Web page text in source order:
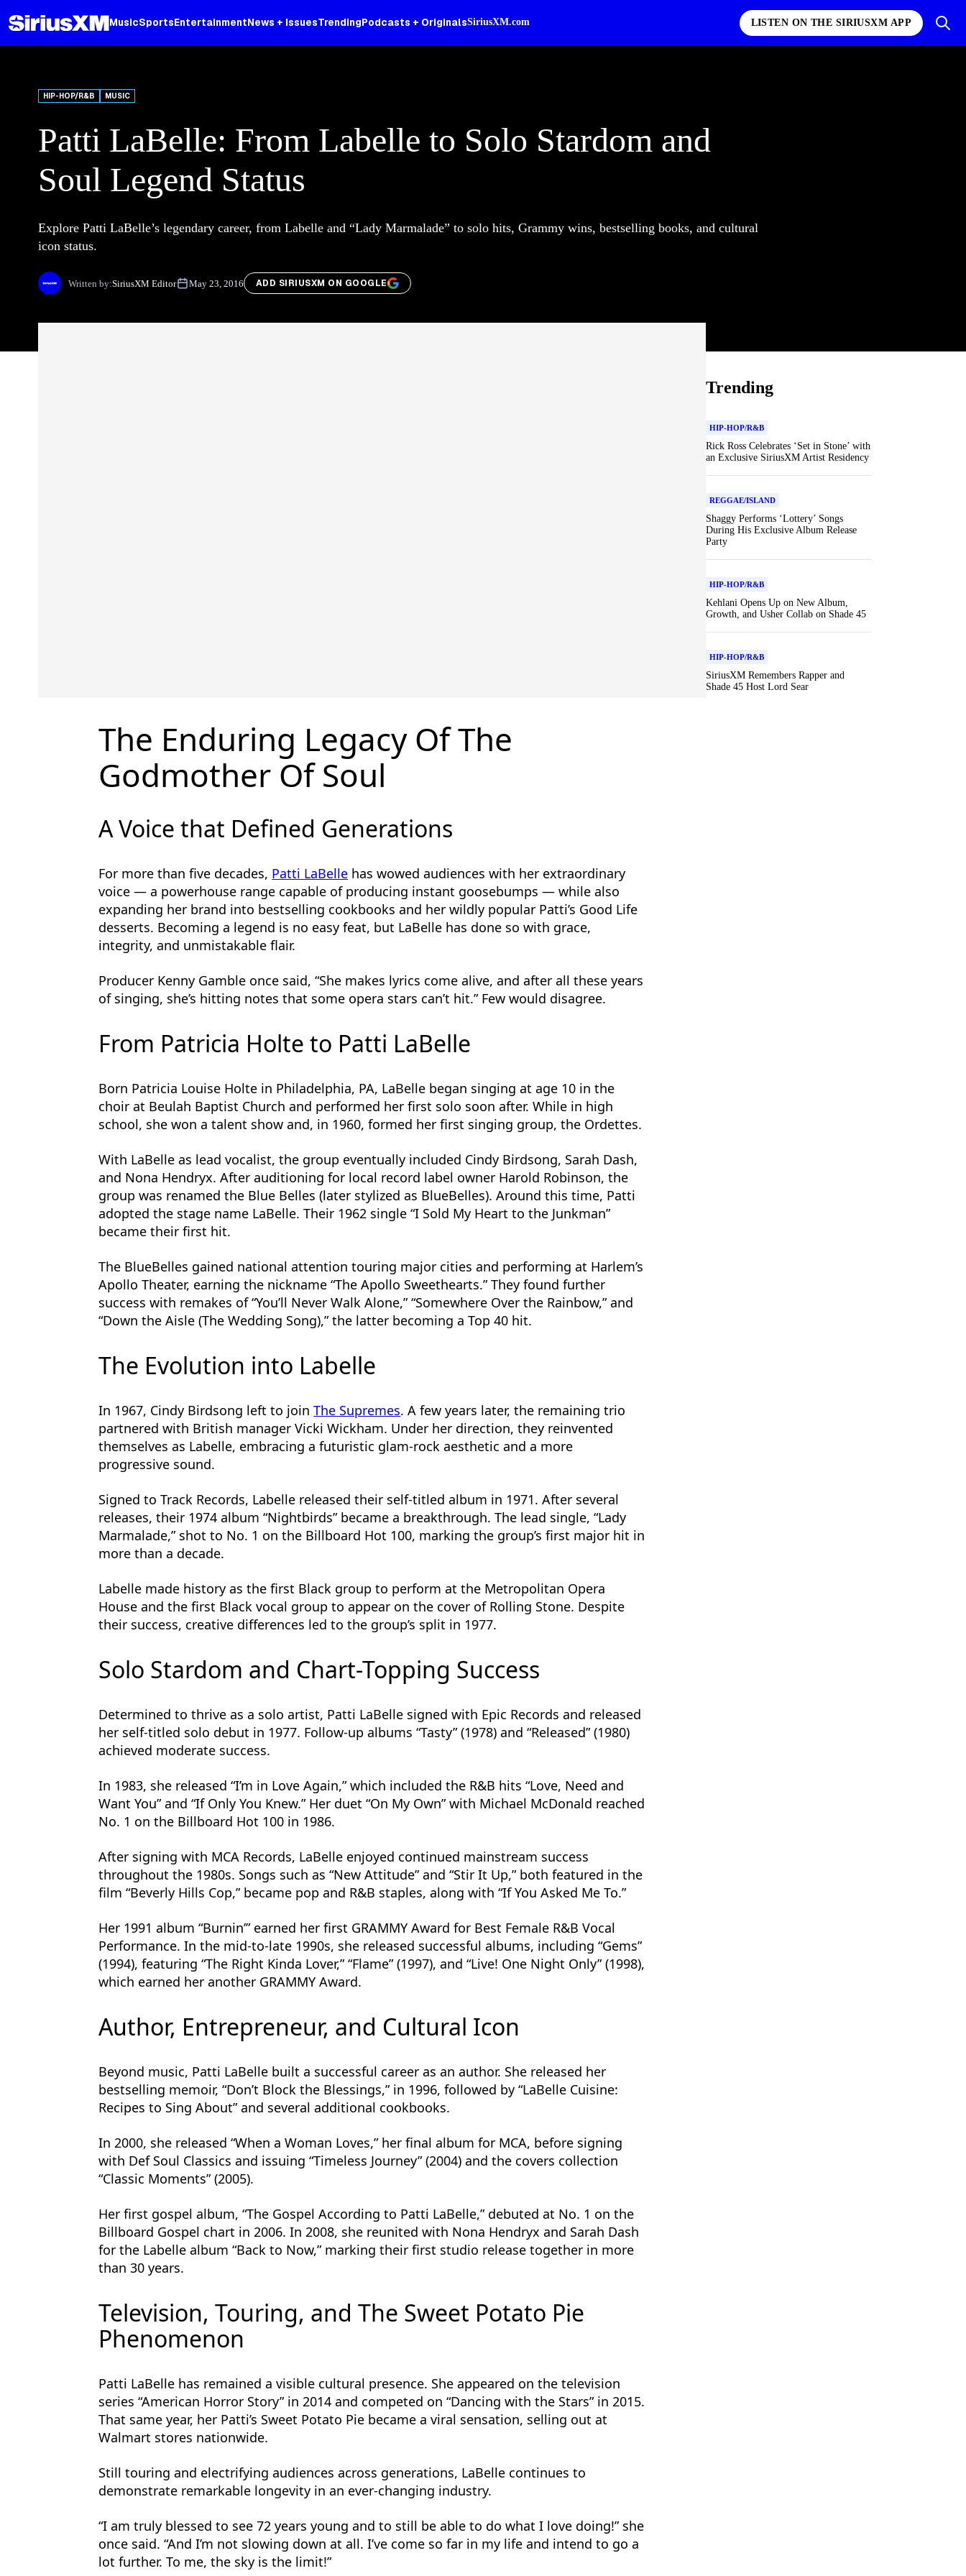
MusicSportsEntertainmentNews + IssuesTrendingPodcasts + OriginalsSiriusXM.com LISTEN ON THE SIRIUSXM APP
HIP-HOP/R&B MUSIC
Patti LaBelle: From Labelle to Solo Stardom and
Soul Legend Status
Explore Patti LaBelle’s legendary career, from Labelle and “Lady Marmalade” to solo hits, Grammy wins, bestselling books, and cultural
icon status.
Written by:SiriusXM Editor May 23, 2016 ADD SIRIUSXM ON GOOGLE
The Enduring Legacy Of The
Godmother Of Soul
A Voice that Defined Generations
For more than five decades, Patti LaBelle has wowed audiences with her extraordinary
voice — a powerhouse range capable of producing instant goosebumps — while also
expanding her brand into bestselling cookbooks and her wildly popular Patti’s Good Life
desserts. Becoming a legend is no easy feat, but LaBelle has done so with grace,
integrity, and unmistakable flair.
Producer Kenny Gamble once said, “She makes lyrics come alive, and after all these years
of singing, she’s hitting notes that some opera stars can’t hit.” Few would disagree.
From Patricia Holte to Patti LaBelle
Born Patricia Louise Holte in Philadelphia, PA, LaBelle began singing at age 10 in the
choir at Beulah Baptist Church and performed her first solo soon after. While in high
school, she won a talent show and, in 1960, formed her first singing group, the Ordettes.
With LaBelle as lead vocalist, the group eventually included Cindy Birdsong, Sarah Dash,
and Nona Hendryx. After auditioning for local record label owner Harold Robinson, the
group was renamed the Blue Belles (later stylized as BlueBelles). Around this time, Patti
adopted the stage name LaBelle. Their 1962 single “I Sold My Heart to the Junkman”
became their first hit.
The BlueBelles gained national attention touring major cities and performing at Harlem’s
Apollo Theater, earning the nickname “The Apollo Sweethearts.” They found further
success with remakes of “You’ll Never Walk Alone,” “Somewhere Over the Rainbow,” and
“Down the Aisle (The Wedding Song),” the latter becoming a Top 40 hit.
The Evolution into Labelle
In 1967, Cindy Birdsong left to joinThe Supremes. A few years later, the remaining trio
partnered with British manager Vicki Wickham. Under her direction, they reinvented
themselves as Labelle, embracing a futuristic glam-rock aesthetic and a more
progressive sound.
Signed to Track Records, Labelle released their self-titled album in 1971. After several
releases, their 1974 album “Nightbirds” became a breakthrough. The lead single, “Lady
Marmalade,” shot to No. 1 on the Billboard Hot 100, marking the group’s first major hit in
more than a decade.
Labelle made history as the first Black group to perform at the Metropolitan Opera
House and the first Black vocal group to appear on the cover of Rolling Stone. Despite
their success, creative differences led to the group’s split in 1977.
Solo Stardom and Chart-Topping Success
Determined to thrive as a solo artist, Patti LaBelle signed with Epic Records and released
her self-titled solo debut in 1977. Follow-up albums “Tasty” (1978) and “Released” (1980)
achieved moderate success.
In 1983, she released “I’m in Love Again,” which included the R&B hits “Love, Need and
Want You” and “If Only You Knew.” Her duet “On My Own” with Michael McDonald reached
No. 1 on the Billboard Hot 100 in 1986.
After signing with MCA Records, LaBelle enjoyed continued mainstream success
throughout the 1980s. Songs such as “New Attitude” and “Stir It Up,” both featured in the
film “Beverly Hills Cop,” became pop and R&B staples, along with “If You Asked Me To.”
Her 1991 album “Burnin’” earned her first GRAMMY Award for Best Female R&B Vocal
Performance. In the mid-to-late 1990s, she released successful albums, including “Gems”
(1994), featuring “The Right Kinda Lover,” “Flame” (1997), and “Live! One Night Only” (1998),
which earned her another GRAMMY Award.
Author, Entrepreneur, and Cultural Icon
Beyond music, Patti LaBelle built a successful career as an author. She released her
bestselling memoir, “Don’t Block the Blessings,” in 1996, followed by “LaBelle Cuisine:
Recipes to Sing About” and several additional cookbooks.
In 2000, she released “When a Woman Loves,” her final album for MCA, before signing
with Def Soul Classics and issuing “Timeless Journey” (2004) and the covers collection
“Classic Moments” (2005).
Her first gospel album, “The Gospel According to Patti LaBelle,” debuted at No. 1 on the
Billboard Gospel chart in 2006. In 2008, she reunited with Nona Hendryx and Sarah Dash
for the Labelle album “Back to Now,” marking their first studio release together in more
than 30 years.
Television, Touring, and The Sweet Potato Pie
Phenomenon
Patti LaBelle has remained a visible cultural presence. She appeared on the television
series “American Horror Story” in 2014 and competed on “Dancing with the Stars” in 2015.
That same year, her Patti’s Sweet Potato Pie became a viral sensation, selling out at
Walmart stores nationwide.
Still touring and electrifying audiences across generations, LaBelle continues to
demonstrate remarkable longevity in an ever-changing industry.
“I am truly blessed to see 72 years young and to still be able to do what I love doing!” she
once said. “And I’m not slowing down at all. I’ve come so far in my life and intend to go a
lot further. To me, the sky is the limit!”
Trending
HIP-HOP/R&B
Rick Ross Celebrates ‘Set in Stone’ with
an Exclusive SiriusXM Artist Residency
REGGAE/ISLAND
Shaggy Performs ‘Lottery’ Songs
During His Exclusive Album Release
Party
HIP-HOP/R&B
Kehlani Opens Up on New Album,
Growth, and Usher Collab on Shade 45
HIP-HOP/R&B
SiriusXM Remembers Rapper and
Shade 45 Host Lord Sear